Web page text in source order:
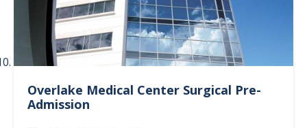
Overlake Medical Center Surgical Pre-
Admission